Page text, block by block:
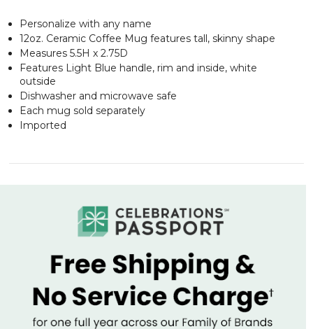
Personalize with any name
12oz. Ceramic Coffee Mug features tall, skinny shape
Measures 5.5H x 2.75D
Features Light Blue handle, rim and inside, white
outside
Dishwasher and microwave safe
Each mug sold separately
Imported